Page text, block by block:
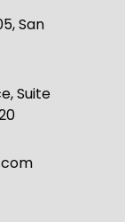
San
Suite